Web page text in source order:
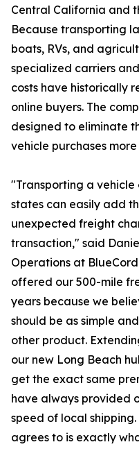
Central California and
Because transporting
boats, RVs, and
specialized carriers
costs have historically
online buyers. The
designed to eliminate
vehicle purchases
"Transporting a
states can easily add
unexpected freight
transaction," said
Operations at
offered our 500-mile
years because we
should be as simple
other product.
our new Long Beach
get the exact same
have always provided
speed of local
agrees to is exactly